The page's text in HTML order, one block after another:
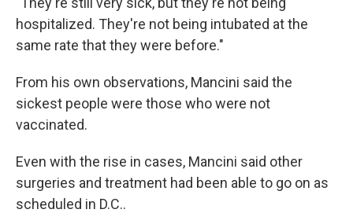
hospitalized. They're not being intubated at the
same rate that they were before."
From his own observations, Mancini said the
sickest people were those who were not
vaccinated.
Even with the rise in cases, Mancini said other
surgeries and treatment had been able to go on as
scheduled in D.C..